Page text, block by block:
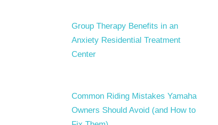
Group Therapy Benefits in an
Anxiety Residential Treatment
Center
Common Riding Mistakes Yamaha
Owners Should Avoid (and How to